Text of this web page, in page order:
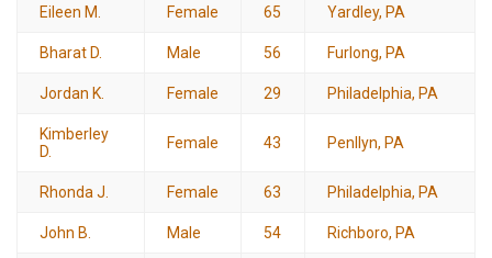
Eileen M. Female 65 Yardley, PA
Bharat D. Male 56 Furlong, PA
Jordan K. Female 29 Philadelphia, PA
Kimberley
D.
Female 43 Penllyn, PA
Rhonda J. Female 63 Philadelphia, PA
John B. Male 54 Richboro, PA